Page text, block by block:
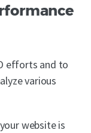
efforts and to
various
website is